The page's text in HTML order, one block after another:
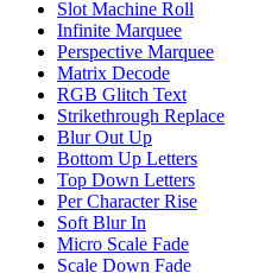
Slot Machine Roll
Infinite Marquee
Perspective Marquee
Matrix Decode
RGB Glitch Text
Strikethrough Replace
Blur Out Up
Bottom Up Letters
Top Down Letters
Per Character Rise
Soft Blur In
Micro Scale Fade
Scale Down Fade